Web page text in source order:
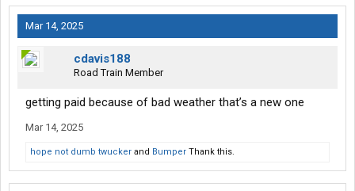
Mar 14, 2025
cdavis188
Road Train Member
getting paid because of bad weather that’s a new one
Mar 14, 2025
hope not dumb twucker and Bumper Thank this.